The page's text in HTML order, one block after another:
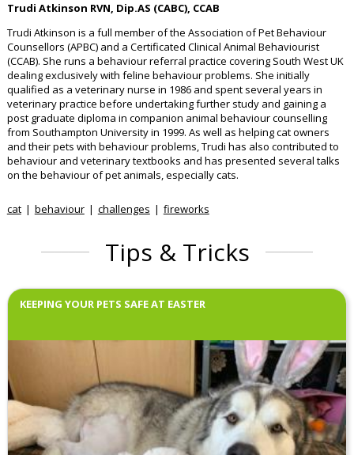
Trudi Atkinson RVN, Dip.AS (CABC), CCAB
Trudi Atkinson is a full member of the Association of Pet Behaviour
Counsellors (APBC) and a Certificated Clinical Animal Behaviourist
(CCAB). She runs a behaviour referral practice covering South West UK
dealing exclusively with feline behaviour problems. She initially
qualified as a veterinary nurse in 1986 and spent several years in
veterinary practice before undertaking further study and gaining a
post graduate diploma in companion animal behaviour counselling
from Southampton University in 1999. As well as helping cat owners
and their pets with behaviour problems, Trudi has also contributed to
behaviour and veterinary textbooks and has presented several talks
on the behaviour of pet animals, especially cats.
cat behaviour challenges fireworks
Tips & Tricks
KEEPING YOUR PETS SAFE AT EASTER